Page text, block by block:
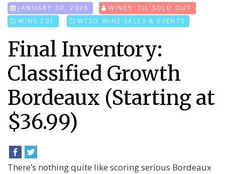
JANUARY 30, 2026
WINES 'TIL SOLD OUT
WINE 201
WTSO WINE SALES & EVENTS
Final Inventory:
Classified Growth
Bordeaux (Starting at
$36.99)
There’s nothing quite like scoring serious Bordeaux